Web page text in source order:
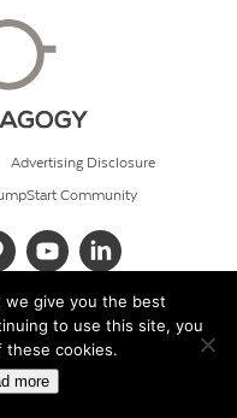
Advertising Disclosure
Community
we give you the best
to use this site, you
these cookies.
more